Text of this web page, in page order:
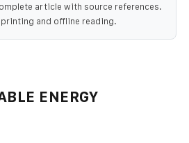
article with source references.
and offline reading.
ENERGY